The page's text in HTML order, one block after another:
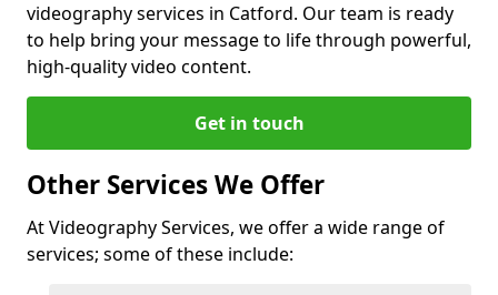
videography services in Catford. Our team is ready
to help bring your message to life through powerful,
high-quality video content.
Get in touch
Other Services We Offer
At Videography Services, we offer a wide range of
services; some of these include: